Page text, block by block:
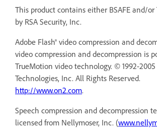
This product contains either BSAFE and/or
by RSA Security, Inc.
Adobe Flash® video compression and
video compression and decompression is
TrueMotion video technology. © 1992-
Technologies, Inc. All Rights Reserved.
http://www.on2.com.
Speech compression and decompression
licensed from Nellymoser, Inc. (